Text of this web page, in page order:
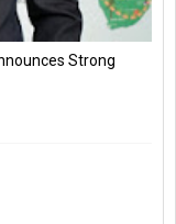
Strong